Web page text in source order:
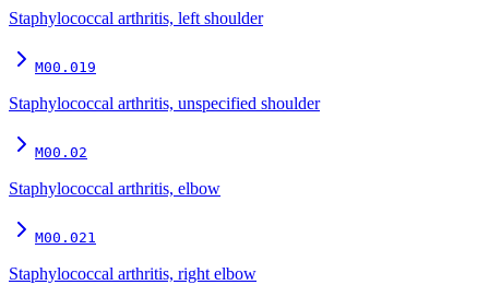
Staphylococcal arthritis, left shoulder
M00.019
Staphylococcal arthritis, unspecified shoulder
M00.02
Staphylococcal arthritis, elbow
M00.021
Staphylococcal arthritis, right elbow